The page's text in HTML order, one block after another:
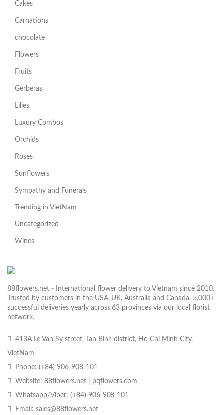
Cakes
Carnations
chocolate
Flowers
Fruits
Gerberas
Lilies
Luxury Combos
Orchids
Roses
Sunflowers
Sympathy and Funerals
Trending in VietNam
Uncategorized
Wines
88flowers.net - International flower delivery to Vietnam since 2010.
Trusted by customers in the USA, UK, Australia and Canada. 5,000+
successful deliveries yearly across 63 provinces via our local florist
network.
413A Le Van Sy street, Tan Binh district, Ho Chi Minh City,
VietNam
Phone: (+84) 906-908-101
Website: 88flowers.net | pqflowers.com
Whatsapp/Viber: (+84) 906-908-101
Email: sales@88flowers.net